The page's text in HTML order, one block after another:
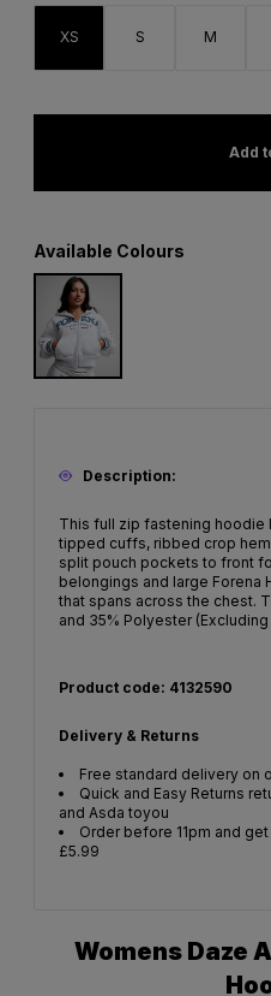
XS S M
Add
Available Colours
Description:
This full zip fastening hoodie
tipped cuffs, ribbed crop
split pouch pockets to front
belongings and large Forena
that spans across the chest.
and 35% Polyester (Excluding
Product code: 4132590
Delivery & Returns
Free standard delivery on
Quick and Easy Returns
and Asda toyou
Order before 11pm and
£5.99
Womens Daze